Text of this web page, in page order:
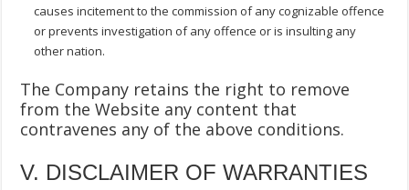
causes incitement to the commission of any cognizable offence
or prevents investigation of any offence or is insulting any
other nation.
The Company retains the right to remove
from the Website any content that
contravenes any of the above conditions.
V. DISCLAIMER OF WARRANTIES